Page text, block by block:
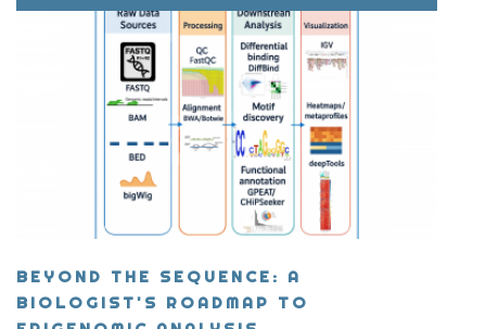
BEYOND THE SEQUENCE: A
BIOLOGIST'S ROADMAP TO